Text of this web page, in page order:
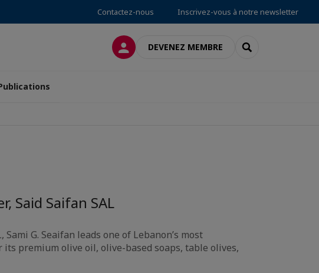
Contactez-nous Inscrivez-vous à notre newsletter
CONNEXIONDEVENEZ MEMBRE RECHERCHER
Said Saifan SAL
G. Seaifan leads one of Lebanon’s most
premium olive oil, olive-based soaps, table olives,